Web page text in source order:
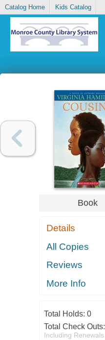
Catalog Home Kids Catalog
Book
Details
All Copies
Reviews
More Info
Total Holds: 0
Total Check Outs:
Including Renewals